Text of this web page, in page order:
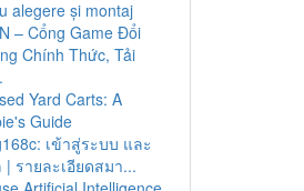
alegere și montaj
– Cổng Game Đổi
Chính Thức, Tải
Yard Carts: A
Guide
เข้าสู่ระบบ และ
รายละเอียดสมา...